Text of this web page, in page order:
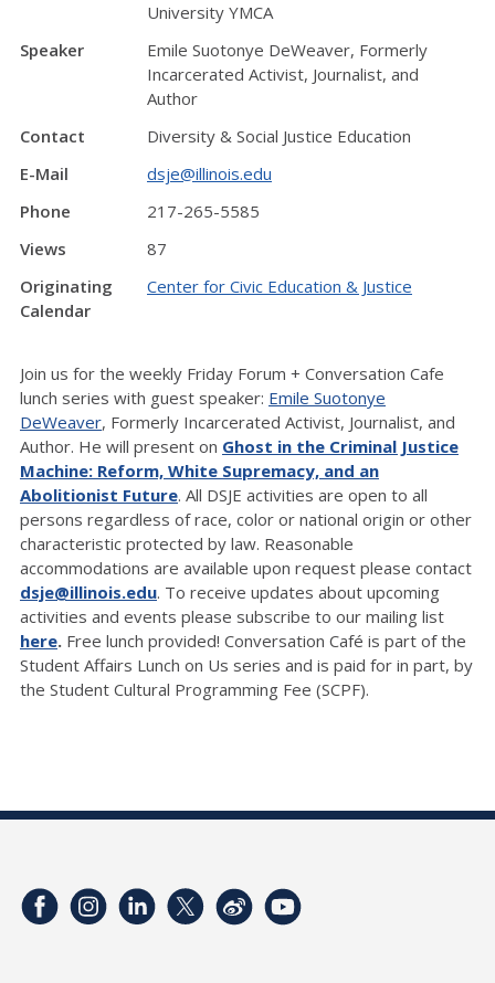
University YMCA
Speaker
Emile Suotonye DeWeaver, Formerly
Incarcerated Activist, Journalist, and
Author
Contact
Diversity & Social Justice Education
E-Mail
dsje@illinois.edu
Phone
217-265-5585
Views
87
Originating
Calendar
Center for Civic Education & Justice
Join us for the weekly Friday Forum + Conversation Cafe
lunch series with guest speaker: Emile Suotonye
DeWeaver, Formerly Incarcerated Activist, Journalist, and
Author. He will present on Ghost in the Criminal Justice
Machine: Reform, White Supremacy, and an
Abolitionist Future. All DSJE activities are open to all
persons regardless of race, color or national origin or other
characteristic protected by law. Reasonable
accommodations are available upon request please contact
dsje@illinois.edu. To receive updates about upcoming
activities and events please subscribe to our mailing list
here. Free lunch provided! Conversation Café is part of the
Student Affairs Lunch on Us series and is paid for in part, by
the Student Cultural Programming Fee (SCPF).